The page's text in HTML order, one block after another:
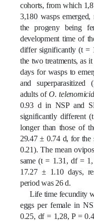
cohorts, from which
3,180 wasps
the progeny being
development time of
differ significantly (t =
the two treatments, as
days for wasps to
and superparasitized
adults ofO.
0.93 d in NSP and
significantly different
longer than those of
29.47 ± 0.74 d, for the
0.21). The mean
same (t = 1.31, df =
17.27 ± 1.10 days,
period was 26 d.
Life time fecundity
eggs per female in
0.25, df = 1,28, P =